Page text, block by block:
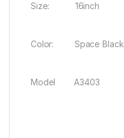
Size: 16inch
Color: Space Black
Model A3403